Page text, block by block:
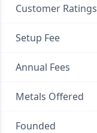
Customer Ratings
Setup Fee
Annual Fees
Metals Offered
Founded